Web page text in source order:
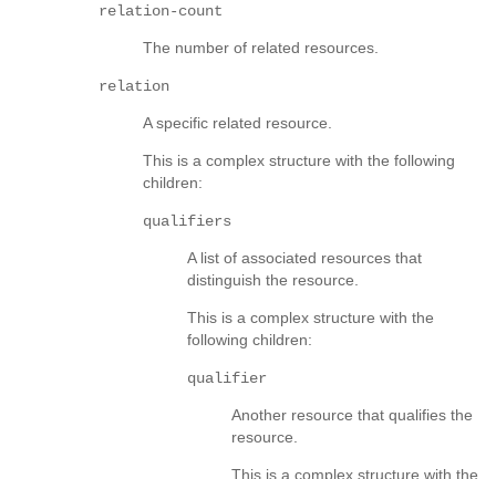
relation-count
The number of related resources.
relation
A specific related resource.
This is a complex structure with the following
children:
qualifiers
A list of associated resources that
distinguish the resource.
This is a complex structure with the
following children:
qualifier
Another resource that qualifies the
resource.
This is a complex structure with the